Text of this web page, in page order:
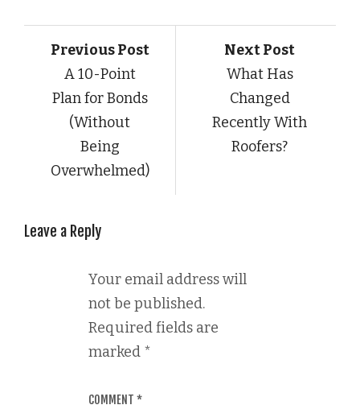
Previous Post
A 10-Point
Plan for Bonds
(Without
Being
Overwhelmed)
Next Post
What Has
Changed
Recently With
Roofers?
Leave a Reply
Your email address will
not be published.
Required fields are
marked *
COMMENT *